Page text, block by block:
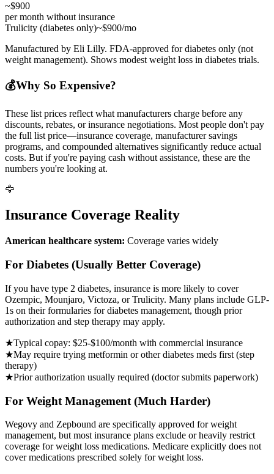
~$900
per month without insurance
Trulicity (diabetes only)~$900/mo
Manufactured by Eli Lilly. FDA-approved for diabetes only (not
weight management). Shows modest weight loss in diabetes trials.
💰Why So Expensive?
These list prices reflect what manufacturers charge before any
discounts, rebates, or insurance negotiations. Most people don't pay
the full list price—insurance coverage, manufacturer savings
programs, and compounded alternatives significantly reduce actual
costs. But if you're paying cash without assistance, these are the
numbers you're looking at.
🦅
Insurance Coverage Reality
American healthcare system: Coverage varies widely
For Diabetes (Usually Better Coverage)
If you have type 2 diabetes, insurance is more likely to cover
Ozempic, Mounjaro, Victoza, or Trulicity. Many plans include GLP-
1s on their formularies for diabetes management, though prior
authorization and step therapy may apply.
★Typical copay: $25-$100/month with commercial insurance
★May require trying metformin or other diabetes meds first (step
therapy)
★Prior authorization usually required (doctor submits paperwork)
For Weight Management (Much Harder)
Wegovy and Zepbound are specifically approved for weight
management, but most insurance plans exclude or heavily restrict
coverage for weight loss medications. Medicare explicitly does not
cover medications prescribed solely for weight loss.